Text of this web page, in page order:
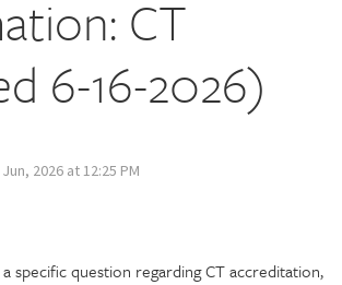
CT
6-16-2026)
2026 at 12:25 PM
specific question regarding CT accreditation,